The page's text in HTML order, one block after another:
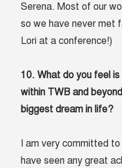
Serena. Most of our
so we have never
Lori at a conference!)
10. What do you feel
within TWB and
biggest dream in life?
I am very committed
have seen any great